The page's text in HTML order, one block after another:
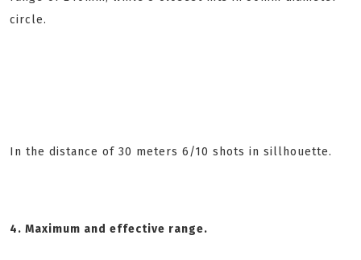
circle.
In the distance of 30 meters 6/10 shots in sillhouette.
4. Maximum and effective range.